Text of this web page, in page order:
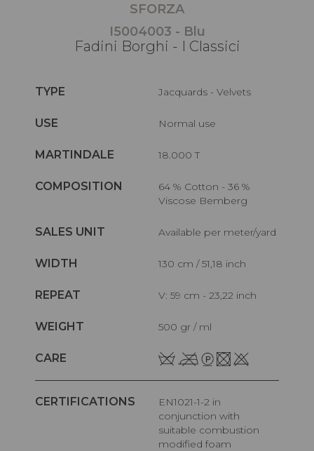
SFORZA
I5004003 - Blu
Fadini Borghi - I Classici
TYPE Jacquards - Velvets
USE Normal use
MARTINDALE 18.000 T
COMPOSITION
64 % Cotton - 36 %
Viscose Bemberg
SALES UNIT Available per meter/yard
WIDTH 130 cm / 51,18 inch
REPEAT V: 59 cm - 23,22 inch
WEIGHT 500 gr / ml
CARE
CERTIFICATIONS
EN1021-1-2 in
conjunction with
suitable combustion
modified foam